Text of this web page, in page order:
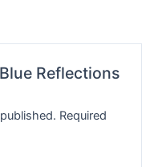
Reflections
Required